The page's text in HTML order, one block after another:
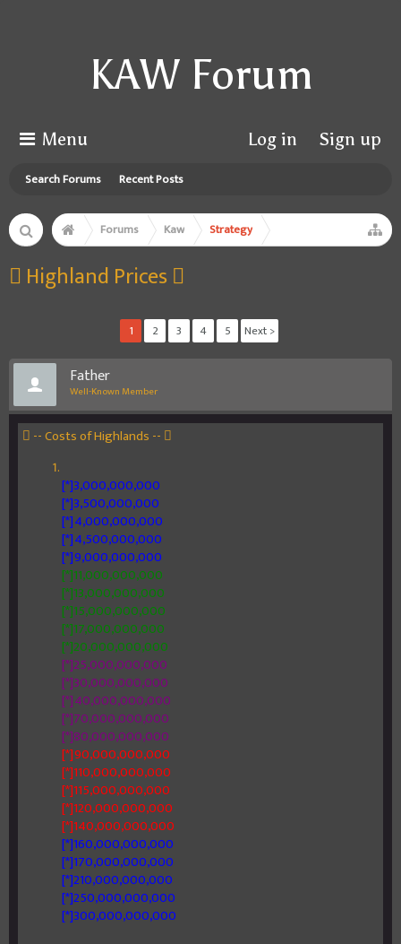
KAW Forum
Menu
Search Forums Recent Posts
Log in Sign up
Forums Kaw Strategy
 Highland Prices 
1 2 3 4 5 Next >
Father
Well-Known Member
 -- Costs of Highlands -- 
[*]3,000,000,000
[*]3,500,000,000
[*]4,000,000,000
[*]4,500,000,000
[*]9,000,000,000
[*]11,000,000,000
[*]13,000,000,000
[*]15,000,000,000
[*]17,000,000,000
[*]20,000,000,000
[*]25,000,000,000
[*]30,000,000,000
[*]40,000,000,000
[*]70,000,000,000
[*]80,000,000,000
[*]90,000,000,000
[*]110,000,000,000
[*]115,000,000,000
[*]120,000,000,000
[*]140,000,000,000
[*]160,000,000,000
[*]170,000,000,000
[*]210,000,000,000
[*]250,000,000,000
[*]300,000,000,000